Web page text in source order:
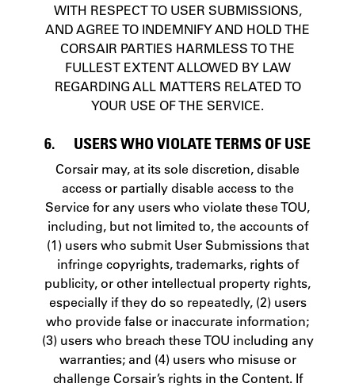
WITH RESPECT TO USER SUBMISSIONS,
AND AGREE TO INDEMNIFY AND HOLD THE
CORSAIR PARTIES HARMLESS TO THE
FULLEST EXTENT ALLOWED BY LAW
REGARDING ALL MATTERS RELATED TO
YOUR USE OF THE SERVICE.
6. USERS WHO VIOLATE TERMS OF USE
Corsair may, at its sole discretion, disable
access or partially disable access to the
Service for any users who violate these TOU,
including, but not limited to, the accounts of
(1) users who submit User Submissions that
infringe copyrights, trademarks, rights of
publicity, or other intellectual property rights,
especially if they do so repeatedly, (2) users
who provide false or inaccurate information;
(3) users who breach these TOU including any
warranties; and (4) users who misuse or
challenge Corsair’s rights in the Content. If